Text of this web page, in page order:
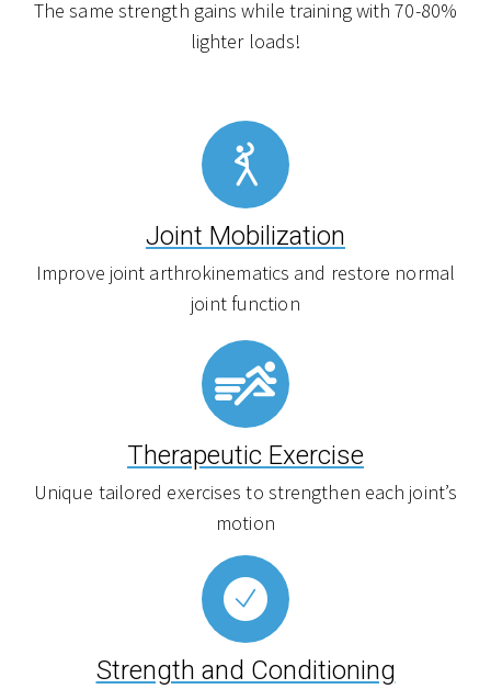
The same strength gains while training with 70-80%
lighter loads!
Joint Mobilization
Improve joint arthrokinematics and restore normal
joint function
Therapeutic Exercise
Unique tailored exercises to strengthen each joint’s
motion
Strength and Conditioning